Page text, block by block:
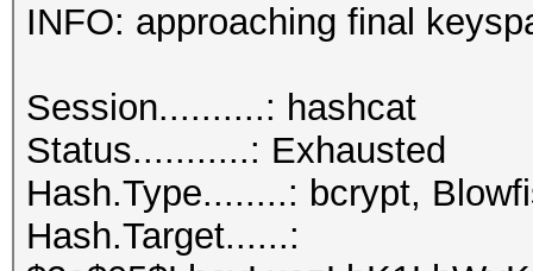
INFO: approaching final
Session..........:
Status...........: Exhausted
Hash.Type........: bcrypt,
Hash.Target......: